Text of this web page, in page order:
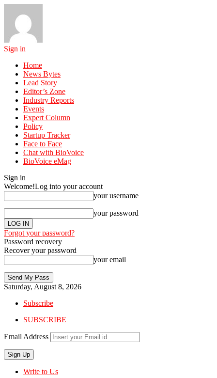
Sign in
Home
News Bytes
Lead Story
Editor’s Zone
Industry Reports
Events
Expert Column
Policy
Startup Tracker
Face to Face
Chat with BioVoice
BioVoice eMag
Sign in
Welcome!Log into your account
your username
your password
Forgot your password?
Password recovery
Recover your password
your email
Saturday, August 8, 2026
Subscribe
SUBSCRIBE
Email Address
Write to Us